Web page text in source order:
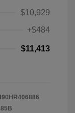
$10,929
+$484
$11,413